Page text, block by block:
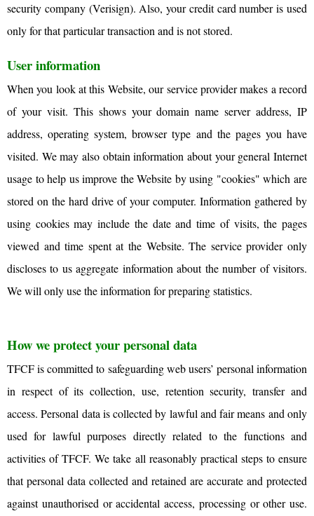
security company (Verisign). Also, your credit card number is used
only for that particular transaction and is not stored.
User information
When you look at this Website, our service provider makes a record
of your visit. This shows your domain name server address, IP
address, operating system, browser type and the pages you have
visited. We may also obtain information about your general Internet
usage to help us improve the Website by using "cookies" which are
stored on the hard drive of your computer. Information gathered by
using cookies may include the date and time of visits, the pages
viewed and time spent at the Website. The service provider only
discloses to us aggregate information about the number of visitors.
We will only use the information for preparing statistics.
How we protect your personal data
TFCF is committed to safeguarding web users’ personal information
in respect of its collection, use, retention security, transfer and
access. Personal data is collected by lawful and fair means and only
used for lawful purposes directly related to the functions and
activities of TFCF. We take all reasonably practical steps to ensure
that personal data collected and retained are accurate and protected
against unauthorised or accidental access, processing or other use.